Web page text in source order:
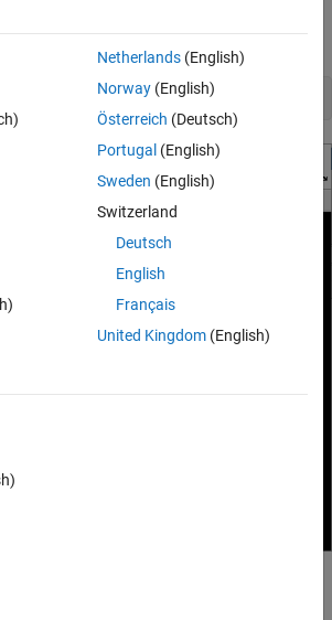
Note that you must close the preview
data, close the window by using the
Netherlands(English)
Norway(English)
Österreich (Deutsch)
Portugal (English)
Sweden (English)
Switzerland
Deutsch
English
Français
United Kingdom(English)